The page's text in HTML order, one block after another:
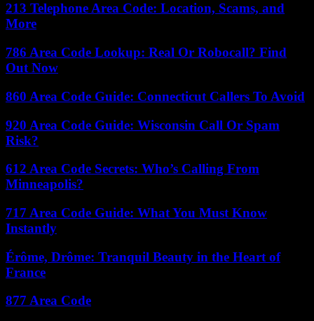
213 Telephone Area Code: Location, Scams, and
More
786 Area Code Lookup: Real Or Robocall? Find
Out Now
860 Area Code Guide: Connecticut Callers To Avoid
920 Area Code Guide: Wisconsin Call Or Spam
Risk?
612 Area Code Secrets: Who’s Calling From
Minneapolis?
717 Area Code Guide: What You Must Know
Instantly
Érôme, Drôme: Tranquil Beauty in the Heart of
France
877 Area Code